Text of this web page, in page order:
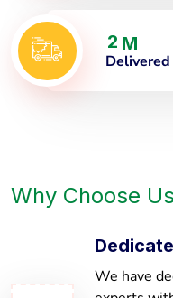
2 M
Why Choose Us
We have